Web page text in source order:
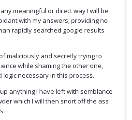
meaningful or direct way I will be
with my answers, providing no
rapidly searched google results
maliciously and secretly trying to
while shaming the other one,
logic necessary in this process.
anything I have left with semblance
which I will then snort off the ass